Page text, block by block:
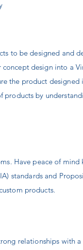
to be designed and
design into a
the product designed
products by
Have peace of
standards and
products.
relationships with a